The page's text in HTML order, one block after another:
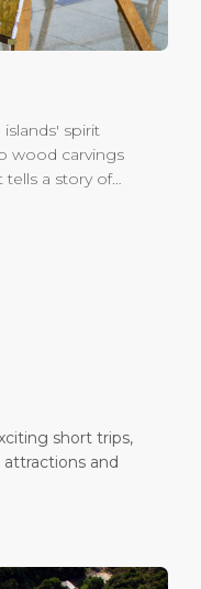
spirit
wood carvings
tells a story of
short trips,
and